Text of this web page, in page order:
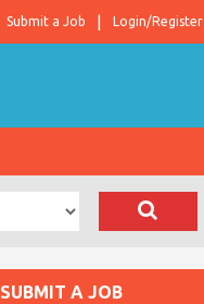
Login/Register
Submit a Job
SUBMIT A JOB